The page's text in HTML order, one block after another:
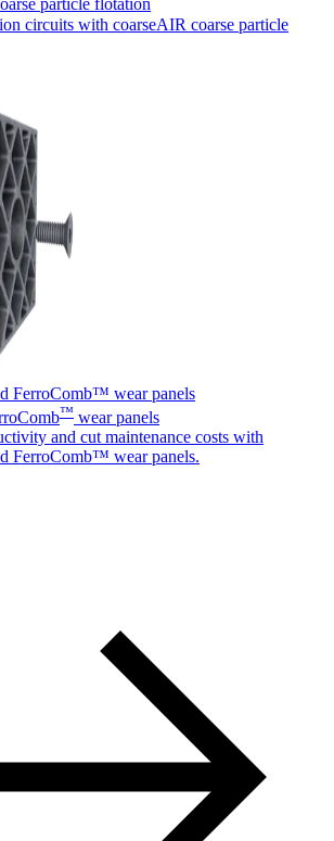
particle flotation
circuits with coarseAIR coarse particle
FerroComb™ wear panels
™ wear panels
and cut maintenance costs with
FerroComb™ wear panels.